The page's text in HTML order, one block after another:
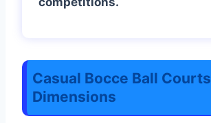
Casual Bocce Ball Courts
Dimensions